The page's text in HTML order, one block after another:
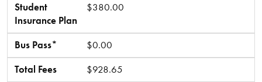
Student
Insurance Plan
$380.00
Bus Pass*
$0.00
Total Fees
$928.65